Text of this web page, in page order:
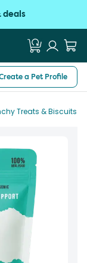
deals
a Pet Profile
Treats & Biscuits